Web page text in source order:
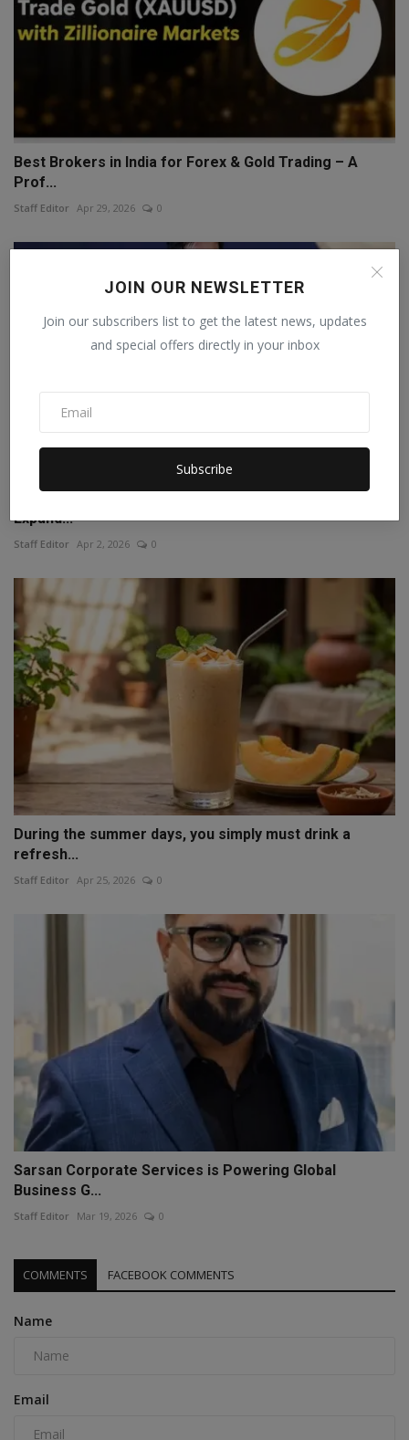
JOIN OUR NEWSLETTER
Join our subscribers list to get the latest news, updates
and special offers directly in your inbox
Subscribe
Best Brokers in India for Forex & Gold Trading – A
Prof...
Staff Editor Apr 29, 2026 0
Expand...
Staff Editor Apr 2, 2026 0
During the summer days, you simply must drink a
refresh...
Staff Editor Apr 25, 2026 0
Sarsan Corporate Services is Powering Global
Business G...
Staff Editor Mar 19, 2026 0
COMMENTS FACEBOOK COMMENTS
Name
Email